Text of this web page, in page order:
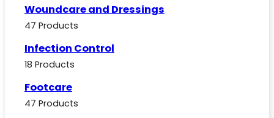
Woundcare and Dressings
47 Products
Infection Control
18 Products
Footcare
47 Products